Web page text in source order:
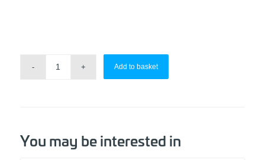
Add to basket
You may be interested in